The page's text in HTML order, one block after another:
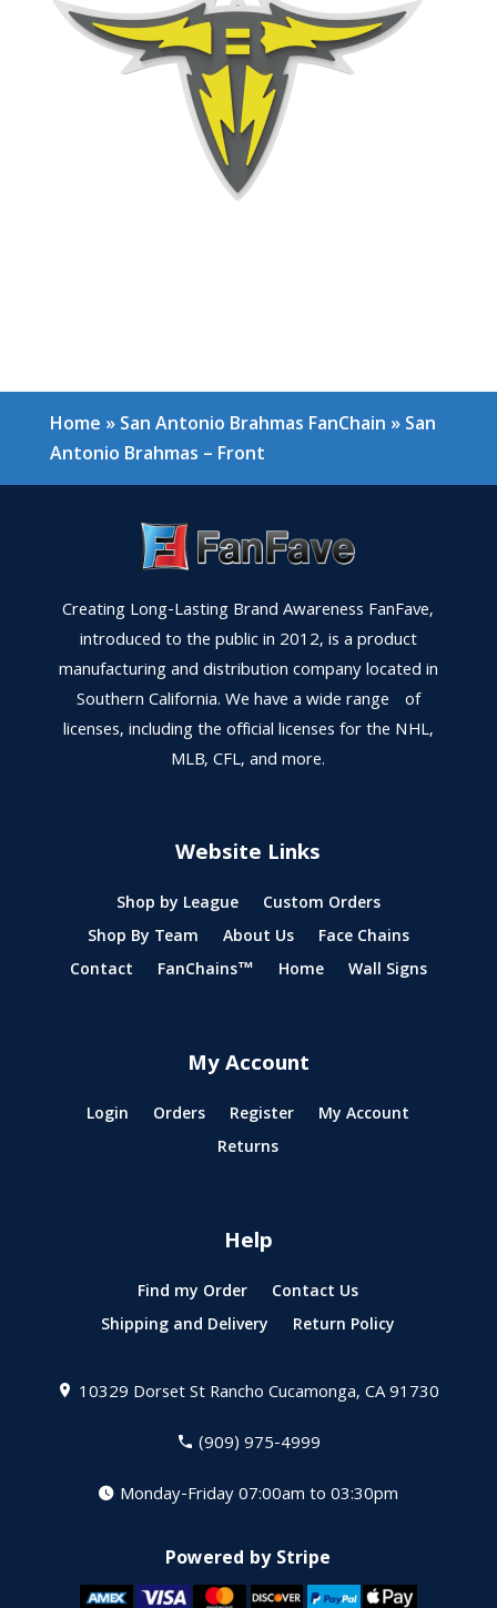
Home » San Antonio Brahmas FanChain » San
Antonio Brahmas – Front
Creating Long-Lasting Brand Awareness FanFave,
introduced to the public in 2012, is a product
manufacturing and distribution company located in
Southern California. We have a wide range of
licenses, including the official licenses for the NHL,
MLB, CFL, and more.
Website Links
Shop by League
Custom Orders
Shop By Team
About Us
Face Chains
Contact
FanChains™ Home Wall Signs
My Account
Login Orders Register
My Account
Returns
Help
Find my Order
Contact Us
Shipping and Delivery
Return Policy
10329 Dorset StRancho Cucamonga, CA 91730
(909) 975-4999
Monday-Friday 07:00am to 03:30pm
Powered by Stripe